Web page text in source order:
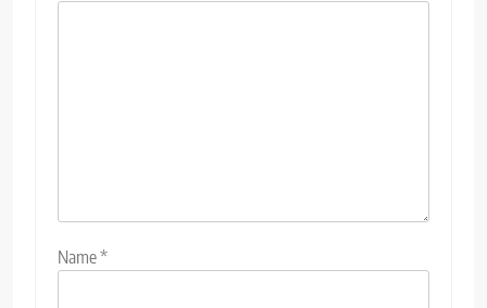
Name*